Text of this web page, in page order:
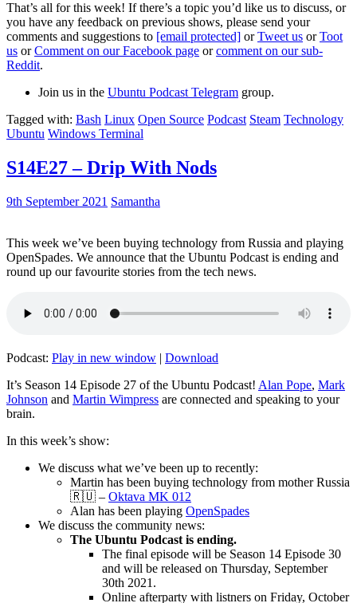
That’s all for this week! If there’s a topic you’d like us to discuss, or
you have any feedback on previous shows, please send your
comments and suggestions to [email protected] orTweet us orToot
us orComment on our Facebook page orcomment on our sub-
Reddit.
Join us in the Ubuntu Podcast Telegram group.
Tagged with: Bash Linux Open Source Podcast Steam Technology
Ubuntu Windows Terminal
S14E27 – Drip With Nods
9th September 2021 Samantha
This week we’ve been buying technology from Russia and playing
OpenSpades. We announce that the Ubuntu Podcast is ending and
round up our favourite stories from the tech news.
Podcast: Play in new window | Download
It’s Season 14 Episode 27 of the Ubuntu Podcast! Alan Pope, Mark
Johnson and Martin Wimpress are connected and speaking to your
brain.
In this week’s show:
We discuss what we’ve been up to recently:
Martin has been buying technology from mother Russia
🇷🇺 – Oktava MK 012
Alan has been playing OpenSpades
We discuss the community news:
The Ubuntu Podcast is ending.
The final episode will be Season 14 Episode 30
and will be released on Thursday, September
30th 2021.
Online afterparty with listners on Friday, October